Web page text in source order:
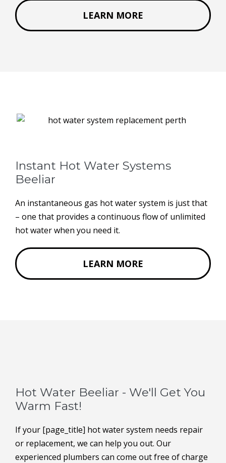
LEARN MORE
Instant Hot Water Systems ​
Beeliar
An instantaneous gas hot water system is just that
– one that provides a continuous flow of unlimited
hot water when you need it.
LEARN MORE
Hot Water Beeliar - We'll Get You
Warm Fast!
If your [page_title] hot water system needs repair
or replacement, we can help you out. Our
experienced plumbers can come out free of charge